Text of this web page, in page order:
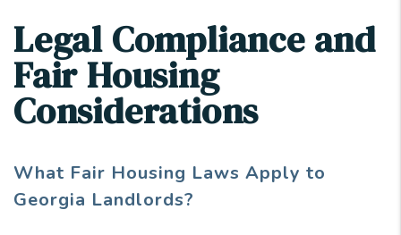
Legal Compliance and
Fair Housing
Considerations
What Fair Housing Laws Apply to
Georgia Landlords?